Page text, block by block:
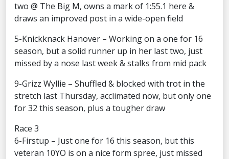
two @ The Big M, owns a mark of 1:55.1 here &
draws an improved post in a wide-open field
5-Knickknack Hanover – Working on a one for 16
season, but a solid runner up in her last two, just
missed by a nose last week & stalks from mid pack
9-Grizz Wyllie – Shuffled & blocked with trot in the
stretch last Thursday, acclimated now, but only one
for 32 this season, plus a tougher draw
Race 3
6-Firstup – Just one for 16 this season, but this
veteran 10YO is on a nice form spree, just missed